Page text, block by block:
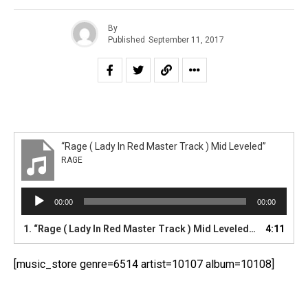
By
Published September 11, 2017
“Rage ( Lady In Red Master Track ) Mid Leveled”
RAGE
d
P
00:00 00:00
1. “Rage ( Lady In Red Master Track ) Mid Leveled” — RAGE
4:11
[music_store genre=6514 artist=10107 album=10108]